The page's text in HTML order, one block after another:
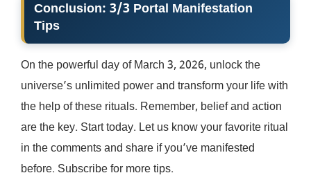
Conclusion: 3/3 Portal Manifestation
Tips
On the powerful day of March 3, 2026, unlock the
universe’s unlimited power and transform your life with
the help of these rituals. Remember, belief and action
are the key. Start today. Let us know your favorite ritual
in the comments and share if you’ve manifested
before. Subscribe for more tips.